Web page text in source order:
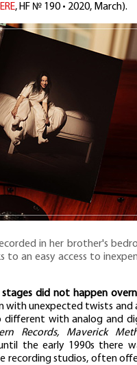
, HF № 190 • 2020, March).
in her brother's
to an easy access to
did not happen
with unexpected twists and
different with analog and
Records, Maverick
until the early 1990s there
recording studios, often